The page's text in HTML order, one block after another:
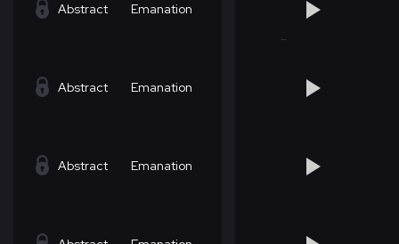
Abstract Emanation
Abstract Emanation
Abstract Emanation